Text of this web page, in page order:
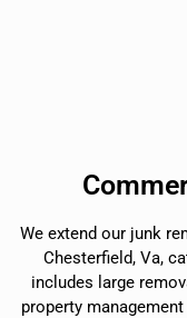
We extend our junk
Chesterfield, Va,
includes large
property